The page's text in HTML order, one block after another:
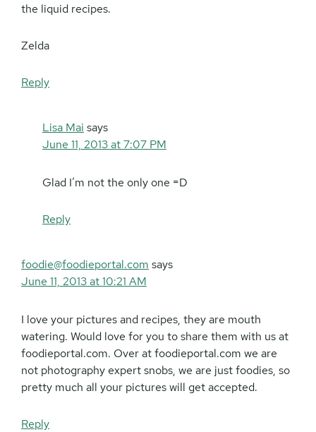
the liquid recipes.
Zelda
Reply
Lisa Mai says
June 11, 2013 at 7:07 PM
Glad I’m not the only one =D
Reply
foodie@foodieportal.com says
June 11, 2013 at 10:21 AM
I love your pictures and recipes, they are mouth
watering. Would love for you to share them with us at
foodieportal.com. Over at foodieportal.com we are
not photography expert snobs, we are just foodies, so
pretty much all your pictures will get accepted.
Reply